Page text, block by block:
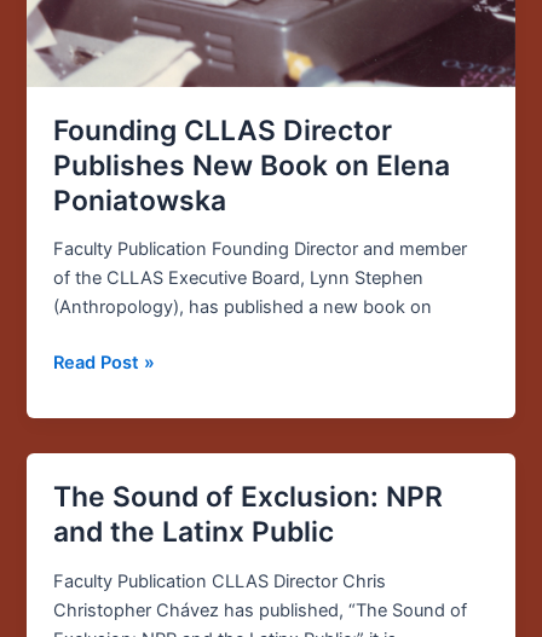
Founding CLLAS Director
Publishes New Book on Elena
Poniatowska
Faculty Publication Founding Director and member
of the CLLAS Executive Board, Lynn Stephen
(Anthropology), has published a new book on
Read Post »
The Sound of Exclusion: NPR
and the Latinx Public
Faculty Publication CLLAS Director Chris
Christopher Chávez has published, “The Sound of
The
Sound
Exclusion:
NPR